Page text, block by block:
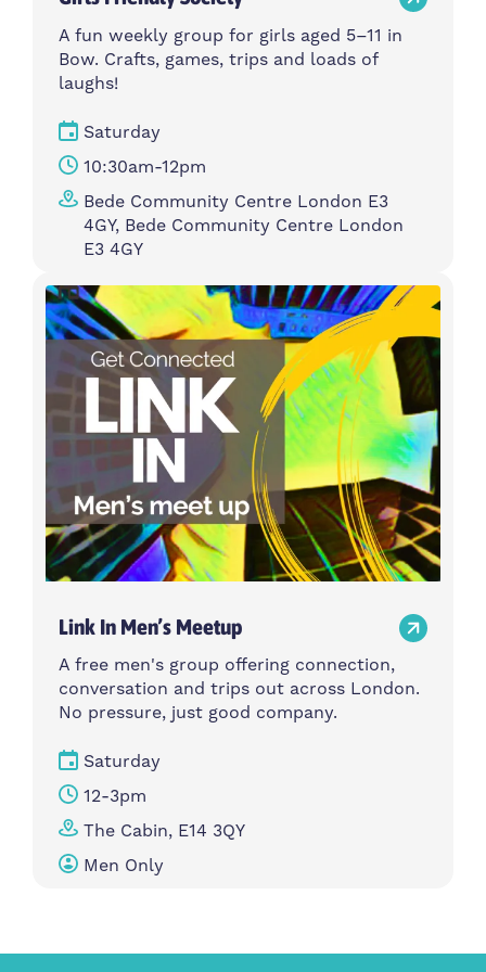
A fun weekly group for girls aged 5–11 in
Bow. Crafts, games, trips and loads of
laughs!
Saturday
10:30am-12pm
Bede Community Centre London E3
4GY, Bede Community Centre London
E3 4GY
Link In Men’s Meetup
A free men's group offering connection,
conversation and trips out across London.
No pressure, just good company.
Saturday
12-3pm
The Cabin, E14 3QY
Men Only